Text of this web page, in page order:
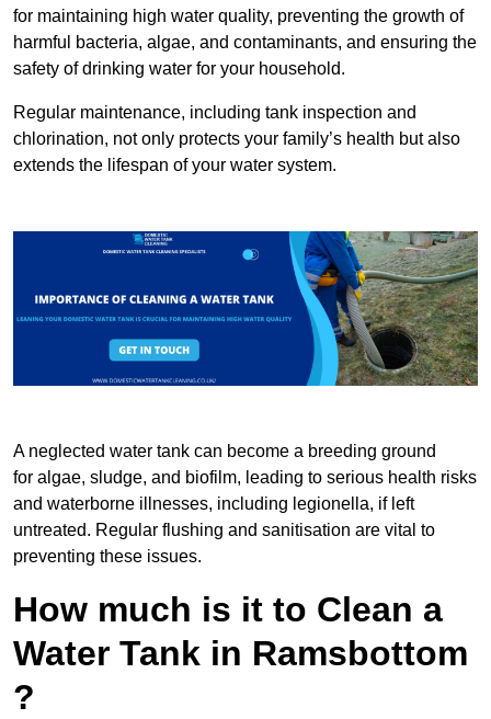
for maintaining high water quality, preventing the growth of
harmful bacteria, algae, and contaminants, and ensuring the
safety of drinking water for your household.
Regular maintenance, including tank inspection and
chlorination, not only protects your family’s health but also
extends the lifespan of your water system.
A neglected water tank can become a breeding ground
for algae, sludge, and biofilm, leading to serious health risks
and waterborne illnesses, including legionella, if left
untreated. Regular flushing and sanitisation are vital to
preventing these issues.
How much is it to Clean a
Water Tank in Ramsbottom
?